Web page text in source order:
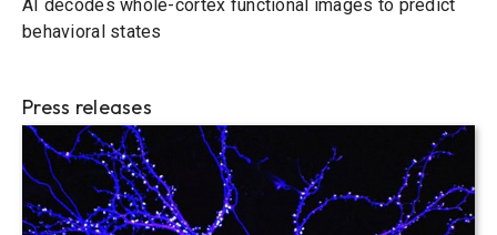
AI decodes whole-cortex functional images to predict
behavioral states
Press releases